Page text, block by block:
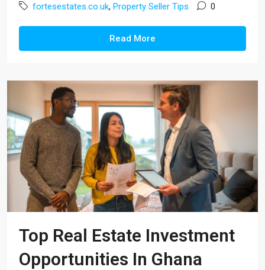
fortesestates.co.uk, Property Seller Tips 0
Read More
Top Real Estate Investment
Opportunities In Ghana